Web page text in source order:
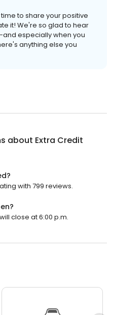
time to share your positive
it! We're so glad to hear
especially when you
anything else you
about Extra Credit
with 799 reviews.
close at 6:00 p.m.